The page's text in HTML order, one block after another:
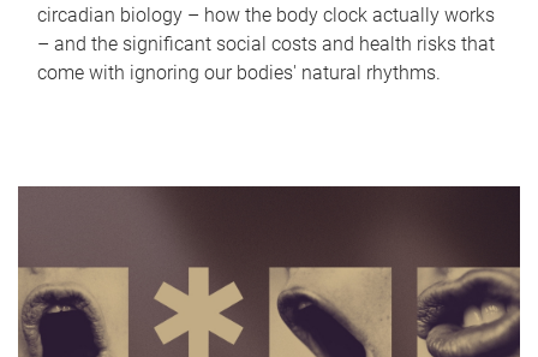
circadian biology – how the body clock actually works
– and the significant social costs and health risks that
come with ignoring our bodies' natural rhythms.